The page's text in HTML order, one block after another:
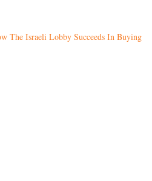
The Israeli Lobby Succeeds In Buying